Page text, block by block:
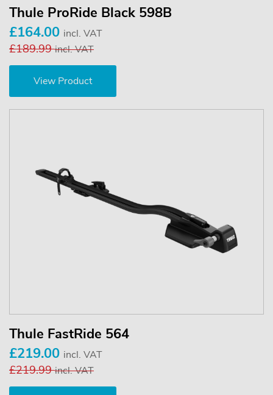
Thule ProRide Black 598B
£164.00 incl. VAT
£189.99incl. VAT
View Product
Thule FastRide 564
£219.00 incl. VAT
£219.99incl. VAT